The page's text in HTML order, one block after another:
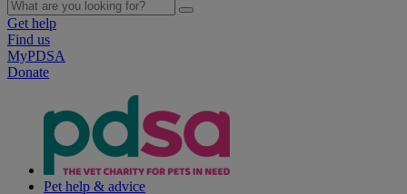
Get help
Find us
MyPDSA
Donate
Pet help & advice